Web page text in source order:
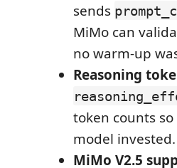
sends
MiMo can
no warm-up
Reasoning
token counts
model invested.
MiMo V2.5